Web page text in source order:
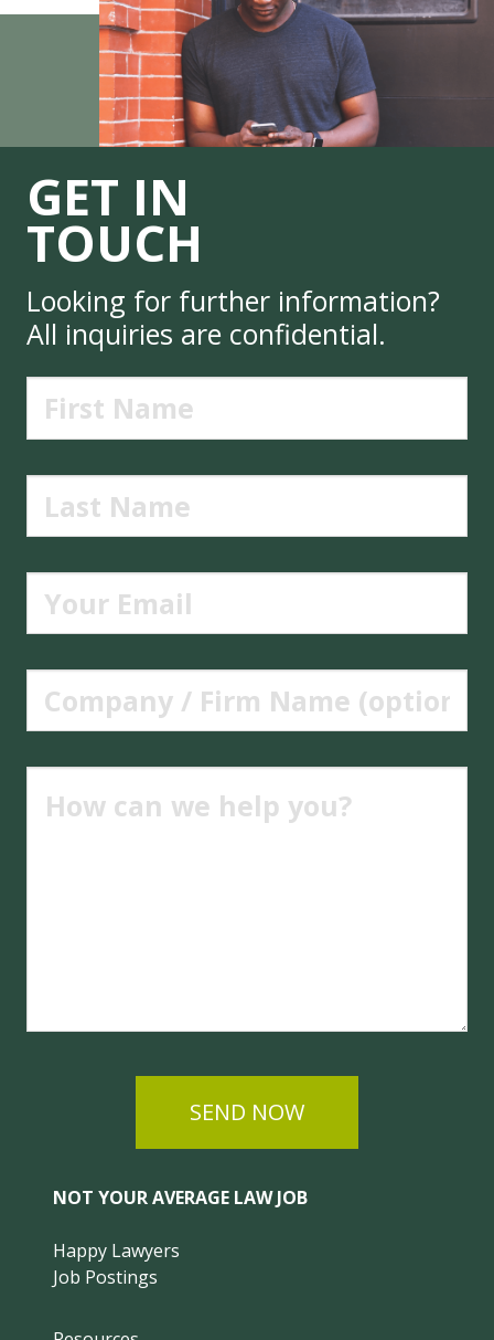
GET IN
TOUCH
Looking for further information?
All inquiries are confidential.
SEND NOW
NOT YOUR AVERAGE LAW JOB
Happy Lawyers
Job Postings